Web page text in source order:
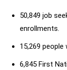
50,849 job
enrollments.
15,269 people
6,845 First